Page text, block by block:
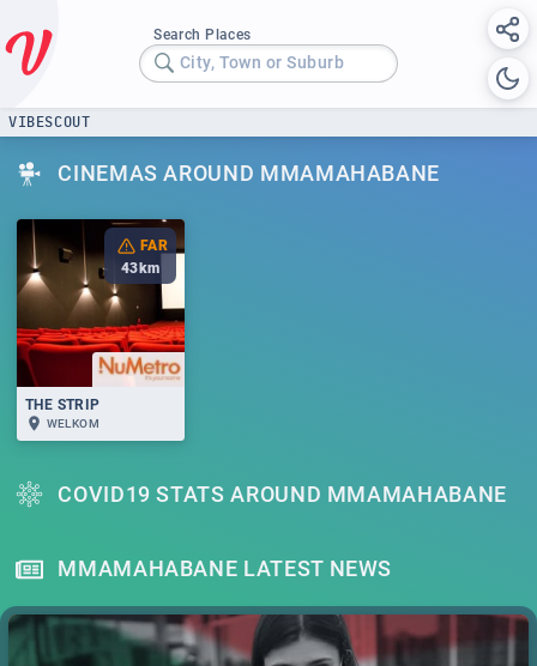
Search Places
City, Town or Suburb
VIBESCOUT
CINEMAS AROUND MMAMAHABANE
FAR
43 km
THE STRIP
WELKOM
COVID19 STATS AROUND MMAMAHABANE
MMAMAHABANE LATEST NEWS